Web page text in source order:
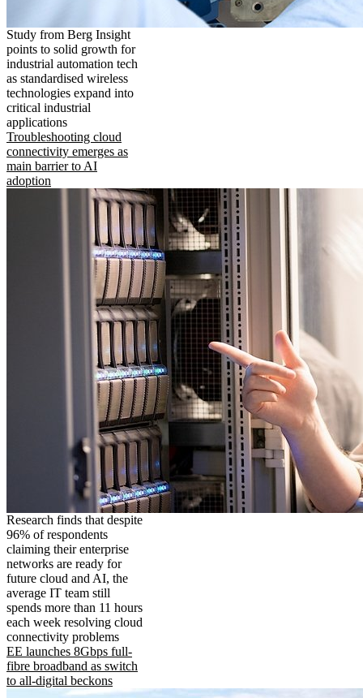
Study from Berg Insight
points to solid growth for
industrial automation tech
as standardised wireless
technologies expand into
critical industrial
applications
Troubleshooting cloud
connectivity emerges as
main barrier to AI
adoption
Research finds that despite
96% of respondents
claiming their enterprise
networks are ready for
future cloud and AI, the
average IT team still
spends more than 11 hours
each week resolving cloud
connectivity problems
EE launches 8Gbps full-
fibre broadband as switch
to all-digital beckons